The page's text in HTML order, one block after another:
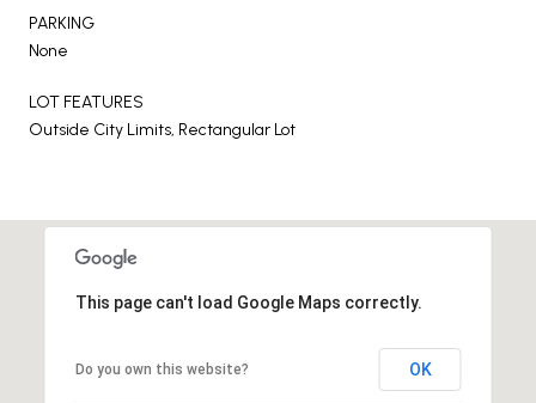
PARKING
None
LOT FEATURES
Outside City Limits, Rectangular Lot
This page can't load Google Maps correctly.
Do you own this website? OK